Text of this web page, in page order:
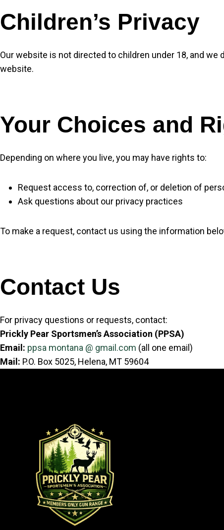
Children’s Privacy
Our website is not directed to children under 18, and
website.
Your Choices and
Depending on where you live, you may have rights to:
Request access to, correction of, or deletion of
Ask questions about our privacy practices
To make a request, contact us using the information
Contact Us
For privacy questions or requests, contact:
Prickly Pear Sportsmen’s Association (PPSA)
Email: ppsa montana @ gmail.com (all one email)
Mail: P.O. Box 5025, Helena, MT 59604